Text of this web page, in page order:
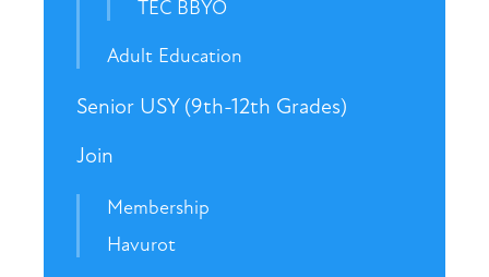
TEC BBYO
Adult Education
Senior USY (9th-12th Grades)
Join
Membership
Havurot